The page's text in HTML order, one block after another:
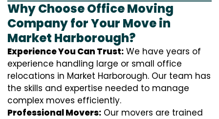
Why Choose Office Moving
Company for Your Move in
Market Harborough?
Experience You Can Trust: We have years of
experience handling large or small office
relocations in Market Harborough. Our team has
the skills and expertise needed to manage
complex moves efficiently.
Professional Movers: Our movers are trained